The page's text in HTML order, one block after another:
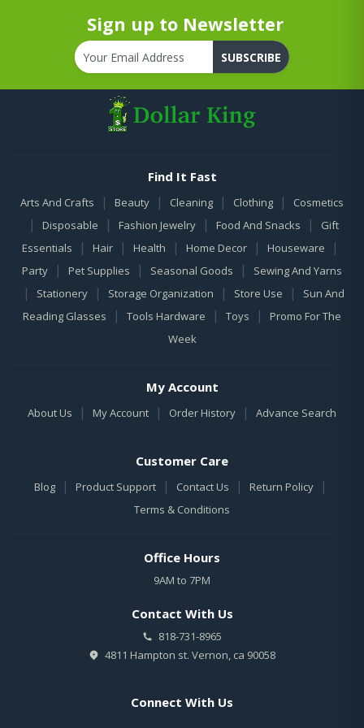
Sign up to Newsletter
SUBSCRIBE
Find It Fast
Arts And Crafts | Beauty | Cleaning | Clothing | Cosmetics
| Disposable | Fashion Jewelry | Food And Snacks |
Gift
Essentials
| Hair | Health | Home Decor | Houseware |
Party | Pet Supplies | Seasonal Goods | Sewing And Yarns
| Stationery | Storage Organization | Store Use |
Sun And
Reading Glasses
| Tools Hardware | Toys |
Promo For The
Week
My Account
About Us | My Account | Order History | Advance Search
Customer Care
Blog | Product Support | Contact Us | Return Policy |
Terms & Conditions
Office Hours
9AM to 7PM
Contact With Us
818-731-8965
4811 Hampton st. Vernon, ca 90058
Connect With Us